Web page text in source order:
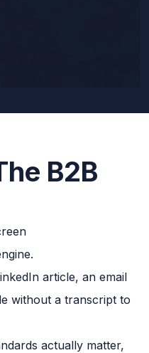
B2B
article, an email
without a transcript to
actually matter,